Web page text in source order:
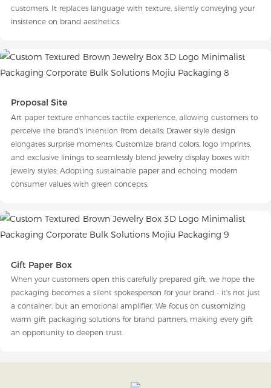
customers. It replaces language with texture, silently conveying your
insistence on brand aesthetics.
Proposal Site
Art paper texture enhances tactile experience, allowing customers to
perceive the brand's intention from details; Drawer style design
elongates surprise moments; Customize brand colors, logo imprints,
and exclusive linings to seamlessly blend jewelry display boxes with
jewelry styles; Adopting sustainable paper and echoing modern
consumer values with green concepts;
Gift Paper Box
When your customers open this carefully prepared gift, we hope the
packaging becomes a silent spokesperson for your brand - it's not just
a container, but an emotional amplifier. We focus on customizing
warm gift packaging solutions for brand partners, making every gift
an opportunity to deepen trust.